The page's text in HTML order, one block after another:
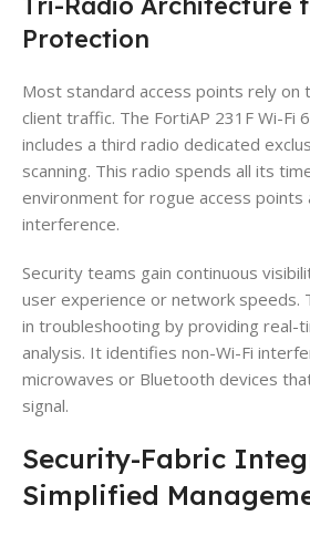
Protection
Most standard access points rely on
client traffic. The FortiAP 231F Wi-Fi
includes a third radio dedicated
scanning. This radio spends all its
environment for rogue access points
interference.
Security teams gain continuous
user experience or network speeds.
in troubleshooting by providing real-
analysis. It identifies non-Wi-Fi
microwaves or Bluetooth devices
signal.
Security-Fabric
Simplified